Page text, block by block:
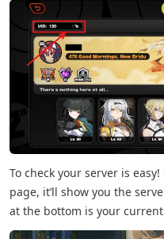
To check your server is
page, it’ll show you the
at the bottom is your current